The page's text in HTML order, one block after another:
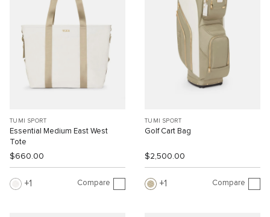
TUMI SPORT
Essential Medium East West
Tote
$660.00
1 Compare
TUMI SPORT
Golf Cart Bag
$2,500.00
1 Compare